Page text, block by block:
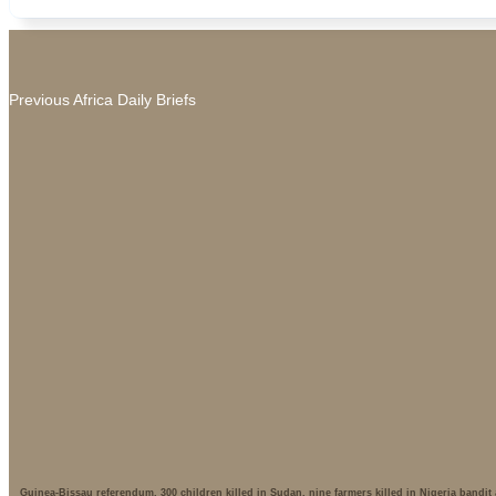
Previous Africa Daily Briefs
Guinea-Bissau referendum, 300 children killed in Sudan, nine farmers killed in Nigeria bandit